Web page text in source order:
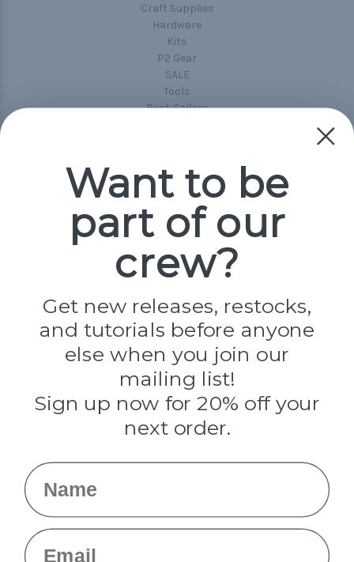
Craft Supplies
Hardware
Kits
P2 Gear
SALE
Tools
Best-Sellers
Popular Brands
Paracord Planet
Jig Pro Shop
Evandale
Knottology
Rothco
Tulip
Info
Want to be
part of our
crew?
Get new releases, restocks,
and tutorials before anyone
else when you join our
mailing list!
Sign up now for 20% off your
next order.
Name
Email